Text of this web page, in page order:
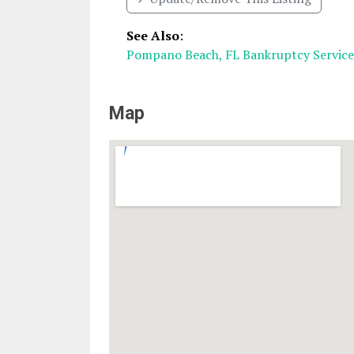
See Also:
Pompano Beach, FL Bankruptcy
Map